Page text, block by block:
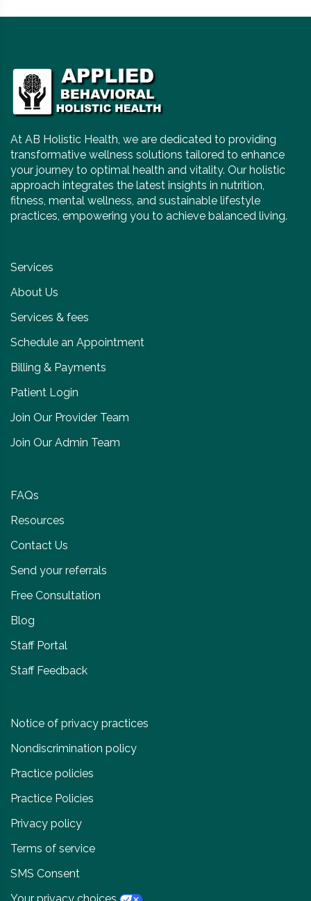
At AB Holistic Health, we are dedicated to providing
transformative wellness solutions tailored to enhance
your journey to optimal health and vitality. Our holistic
approach integrates the latest insights in nutrition,
fitness, mental wellness, and sustainable lifestyle
practices, empowering you to achieve balanced living.
Services
About Us
Services & fees
Schedule an Appointment
Billing & Payments
Patient Login
Join Our Provider Team
Join Our Admin Team
FAQs
Resources
Contact Us
Send your referrals
Free Consultation
Blog
Staff Portal
Staff Feedback
Notice of privacy practices
Nondiscrimination policy
Practice policies
Practice Policies
Privacy policy
Terms of service
SMS Consent